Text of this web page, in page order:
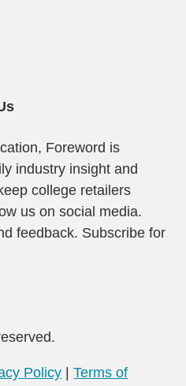
Foreword is
industry insight and
college retailers
us on social media.
feedback. Subscribe for
Policy Terms of